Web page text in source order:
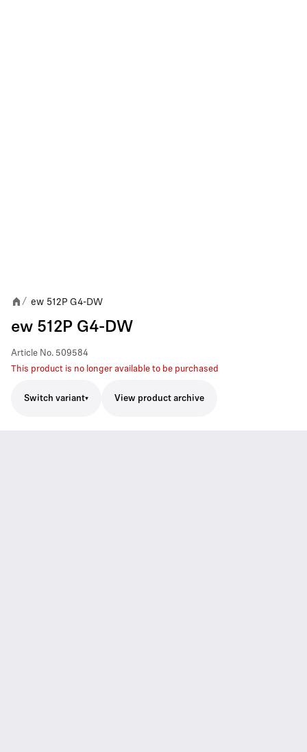
/ ew 512P G4-DW
ew 512P G4-DW
Article No. 509584
This product is no longer available to be purchased
Switch variant View product archive